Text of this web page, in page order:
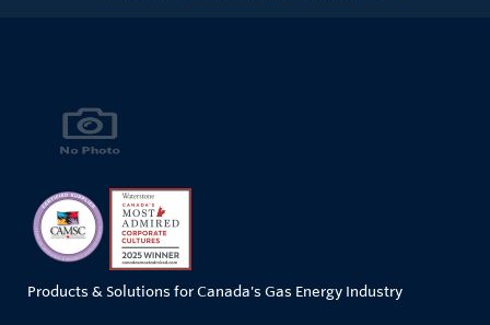
Products & Solutions for Canada's Gas Energy Industry